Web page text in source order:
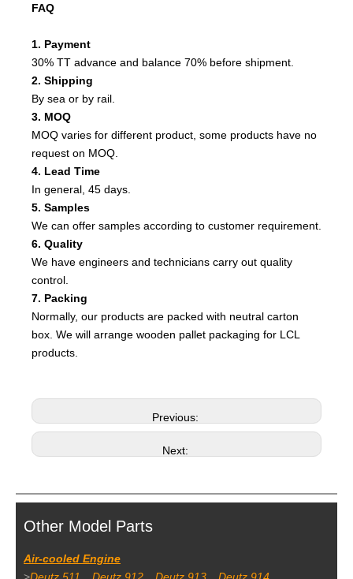
FAQ
1. Payment
30% TT advance and balance 70% before shipment.
2. Shipping
By sea or by rail.
3. MOQ
MOQ varies for different product, some products have no
request on MOQ.
4. Lead Time
In general, 45 days.
5. Samples
We can offer samples according to customer requirement.
6. Quality
We have engineers and technicians carry out quality
control.
7. Packing
Normally, our products are packed with neutral carton
box. We will arrange wooden pallet packaging for LCL
products.
Previous:
Next:
Other Model Parts
Air-cooled Engine
>Deutz 511 Deutz 912 Deutz 913
Deutz 914